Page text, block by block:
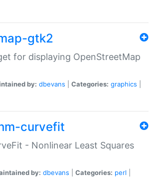
gtk2
for displaying OpenStreetMap
by: dbevans Categories: graphics
curvefit
- Nonlinear Least Squares
by: dbevans Categories: perl